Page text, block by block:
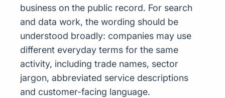
business on the public record. For search
and data work, the wording should be
understood broadly: companies may use
different everyday terms for the same
activity, including trade names, sector
jargon, abbreviated service descriptions
and customer-facing language.